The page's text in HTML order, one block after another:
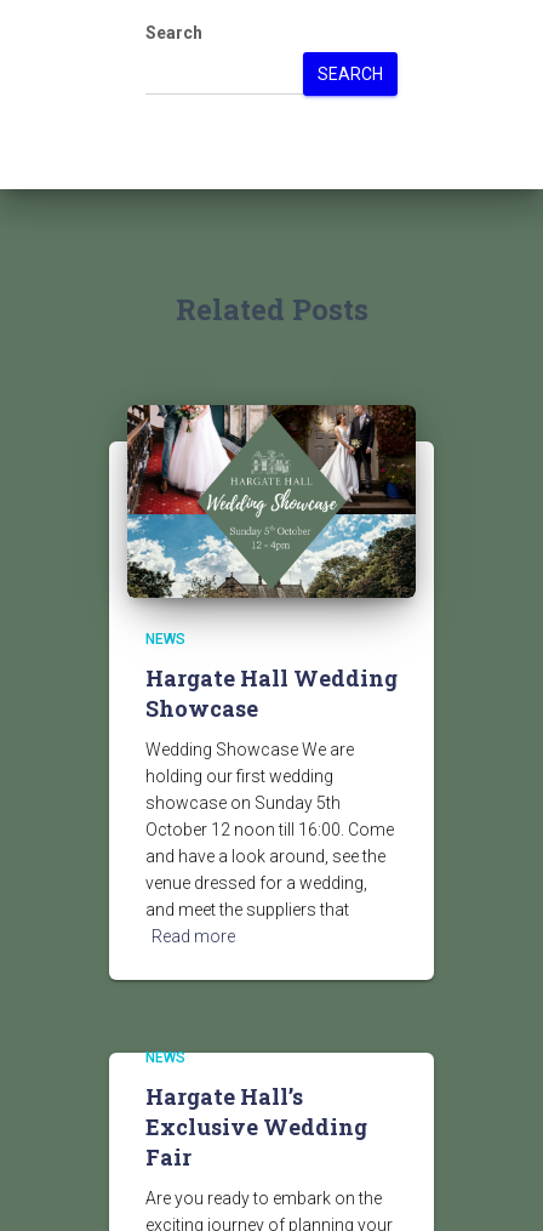
Search
SEARCH
Related Posts
NEWS
Hargate Hall Wedding
Showcase
Wedding Showcase We are
holding our first wedding
showcase on Sunday 5th
October 12 noon till 16:00. Come
and have a look around, see the
venue dressed for a wedding,
and meet the suppliers that
Read more
NEWS
Hargate Hall’s
Exclusive Wedding
Fair
Are you ready to embark on the
exciting journey of planning your